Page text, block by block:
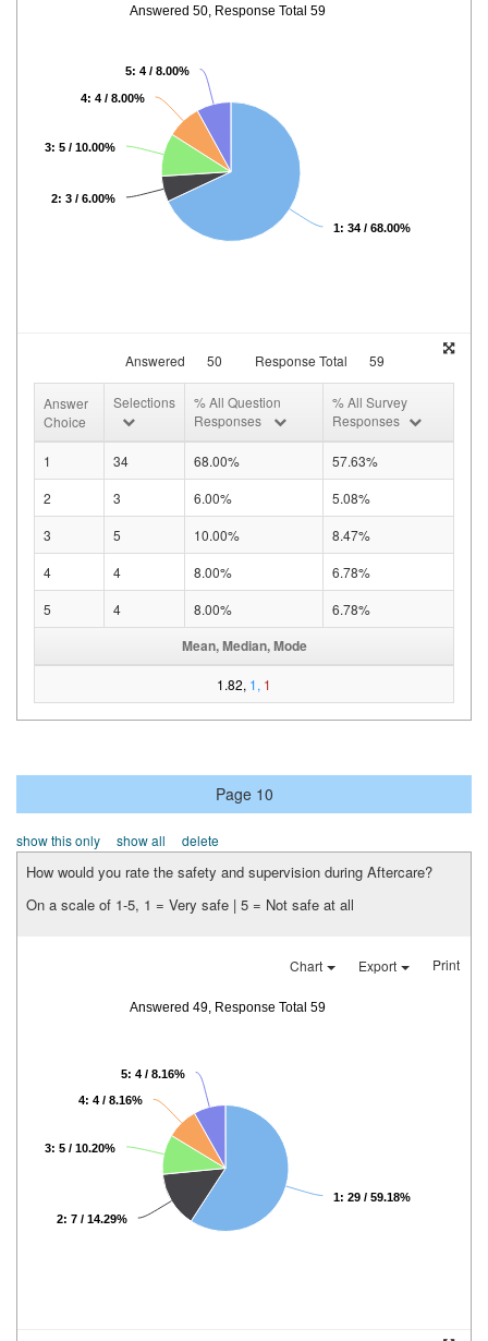
Answered 50, Response Total 59
1: 34 / 68.00%
2: 3 / 6.00%
3: 5 / 10.00%
4: 4 / 8.00%
5: 4 / 8.00%
Answered 50 Response Total 59
Answer
Choice
Selections
% All Question
Responses
% All Survey
Responses
1 34 68.00%
57.63%
2
3 6.00%
5.08%
3
5 10.00%
8.47%
4
4 8.00%
6.78%
5
4 8.00% 6.78%
Mean, Median, Mode
1.82, 1, 1
Page 10
show this only show all delete
How would you rate the safety and supervision during Aftercare?
On a scale of 1-5, 1 = Very safe | 5 = Not safe at all
Chart Export Print
Answered 49, Response Total 59
1: 29 / 59.18%
2: 7 / 14.29%
3: 5 / 10.20%
4: 4 / 8.16%
5: 4 / 8.16%